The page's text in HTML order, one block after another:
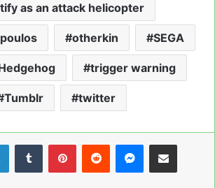
as an attack helicopter
otherkin SEGA
trigger warning
Tumblr twitter
LinkedInTumblrPinterestReddit Messenger
Share via Email